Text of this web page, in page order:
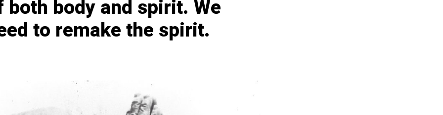
both body and spirit. We
to remake the spirit.